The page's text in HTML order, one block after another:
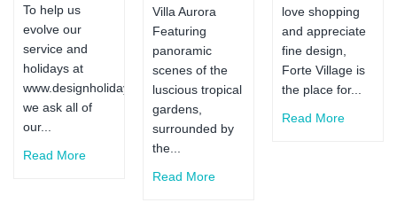
To help us
evolve our
service and
holidays at
www.designholidaysfortevillage.co.uk
we ask all of
our...
Read More
Villa Aurora
Featuring
panoramic
scenes of the
luscious tropical
gardens,
surrounded by
the...
Read More
love shopping
and appreciate
fine design,
Forte Village is
the place for...
Read More